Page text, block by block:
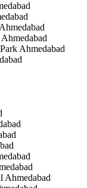
Ahmedabad
Ahmedabad